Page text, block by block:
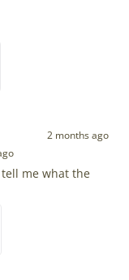
2 months ago
me what the